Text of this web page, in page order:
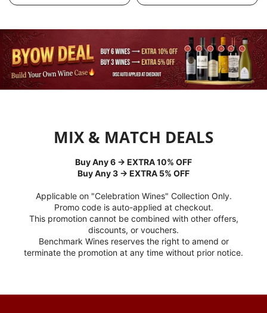
MIX & MATCH DEALS
Buy Any 6 → EXTRA 10% OFF
Buy Any 3 → EXTRA 5% OFF
Applicable on "Celebration Wines" Collection Only.
Promo code is auto-applied at checkout.
This promotion cannot be combined with other offers,
discounts, or vouchers.
Benchmark Wines reserves the right to amend or
terminate the promotion at any time without prior notice.